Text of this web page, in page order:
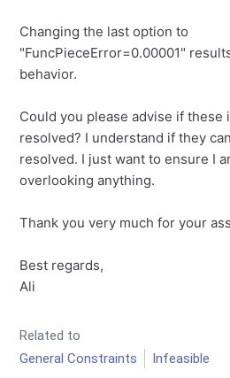
Changing the last option to
"FuncPieceError=0.00001"
behavior.
Could you please advise if these
resolved? I understand if they
resolved. I just want to ensure I
overlooking anything.
Thank you very much for your
Best regards,
Ali
Related to
General Constraints
Infeasible